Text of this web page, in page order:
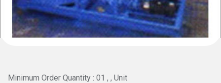
Minimum Order Quantity : 01 , , Unit